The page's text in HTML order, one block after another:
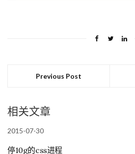
Previous Post
相关文章
2015-07-30
停10g的css进程